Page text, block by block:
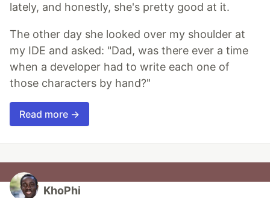
lately, and honestly, she's pretty good at it.
The other day she looked over my shoulder at
my IDE and asked: "Dad, was there ever a time
when a developer had to write each one of
those characters by hand?"
Read more →
KhoPhi